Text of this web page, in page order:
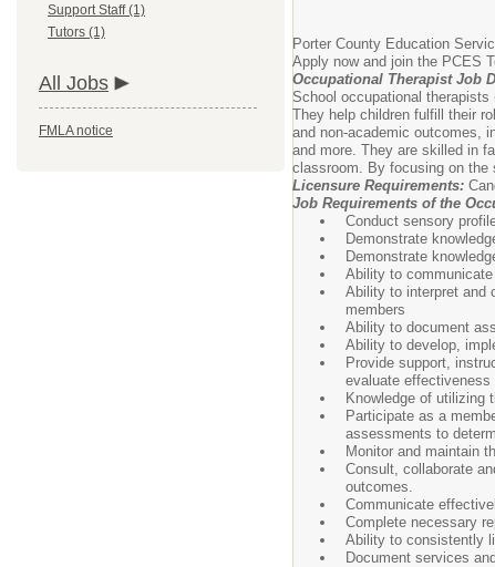
Support Staff (1)
Tutors (1)
All Jobs
FMLA notice
Porter County Education
Apply now and join the PCES
Occupational Therapist Job
School occupational
They help children fulfill their
and non-academic outcomes,
and more. They are skilled in
classroom. By focusing on the
Licensure Requirements:
Job Requirements of the
Conduct sensory
Demonstrate
Demonstrate
Ability to
Ability to interpret and
members
Ability to document
Ability to develop,
Provide support,
evaluate
Knowledge of utilizing
Participate as a
assessments to
Monitor and maintain
Consult, collaborate
outcomes.
Communicate
Complete necessary
Ability to consistently
Document services